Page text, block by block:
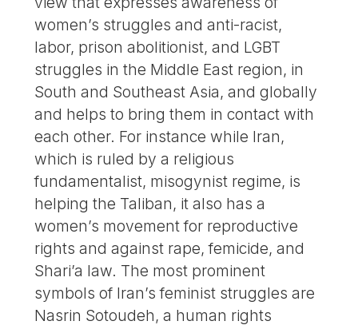
women’s struggles and anti-racist,
labor, prison abolitionist, and LGBT
struggles in the Middle East region, in
South and Southeast Asia, and globally
and helps to bring them in contact with
each other. For instance while Iran,
which is ruled by a religious
fundamentalist, misogynist regime, is
helping the Taliban, it also has a
women’s movement for reproductive
rights and against rape, femicide, and
Shari’a law. The most prominent
symbols of Iran’s feminist struggles are
Nasrin Sotoudeh, a human rights